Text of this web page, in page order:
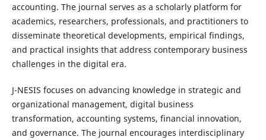
accounting. The journal serves as a scholarly platform for
academics, researchers, professionals, and practitioners to
disseminate theoretical developments, empirical findings,
and practical insights that address contemporary business
challenges in the digital era.
J-NESIS focuses on advancing knowledge in strategic and
organizational management, digital business
transformation, accounting systems, financial innovation,
and governance. The journal encourages interdisciplinary